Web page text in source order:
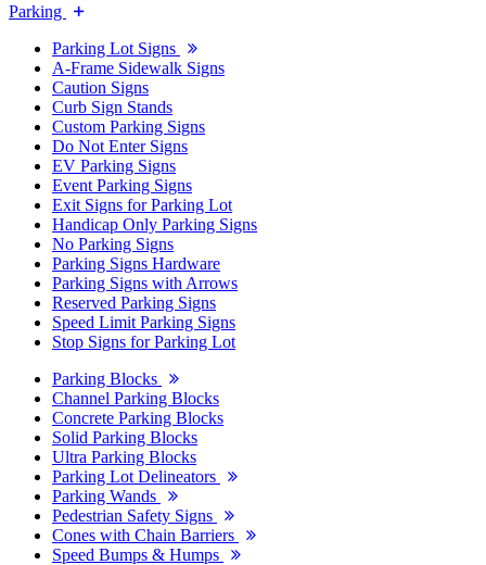
Parking
Parking Lot Signs
A-Frame Sidewalk Signs
Caution Signs
Curb Sign Stands
Custom Parking Signs
Do Not Enter Signs
EV Parking Signs
Event Parking Signs
Exit Signs for Parking Lot
Handicap Only Parking Signs
No Parking Signs
Parking Signs Hardware
Parking Signs with Arrows
Reserved Parking Signs
Speed Limit Parking Signs
Stop Signs for Parking Lot
Parking Blocks
Channel Parking Blocks
Concrete Parking Blocks
Solid Parking Blocks
Ultra Parking Blocks
Parking Lot Delineators
Parking Wands
Pedestrian Safety Signs
Cones with Chain Barriers
Speed Bumps & Humps